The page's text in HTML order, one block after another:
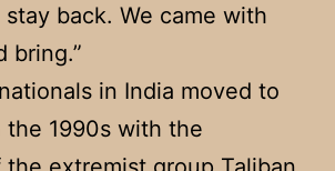
back. We came with
bring.”
in India moved to
1990s with the